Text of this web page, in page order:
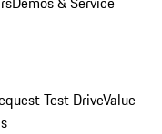
Test DriveValue